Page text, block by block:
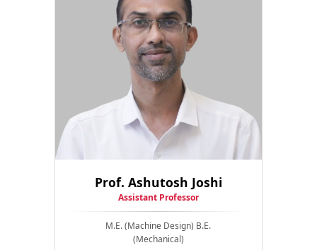
Prof. Ashutosh Joshi
Assistant Professor
M.E. (Machine Design) B.E.
(Mechanical)